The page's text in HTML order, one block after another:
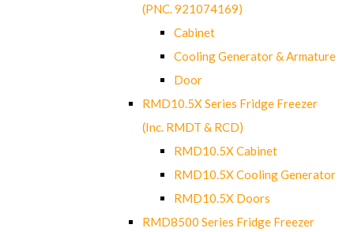
(PNC. 921074169)
Cabinet
Cooling Generator & Armature
Door
RMD10.5X Series Fridge Freezer
(Inc. RMDT & RCD)
RMD10.5X Cabinet
RMD10.5X Cooling Generator
RMD10.5X Doors
RMD8500 Series Fridge Freezer